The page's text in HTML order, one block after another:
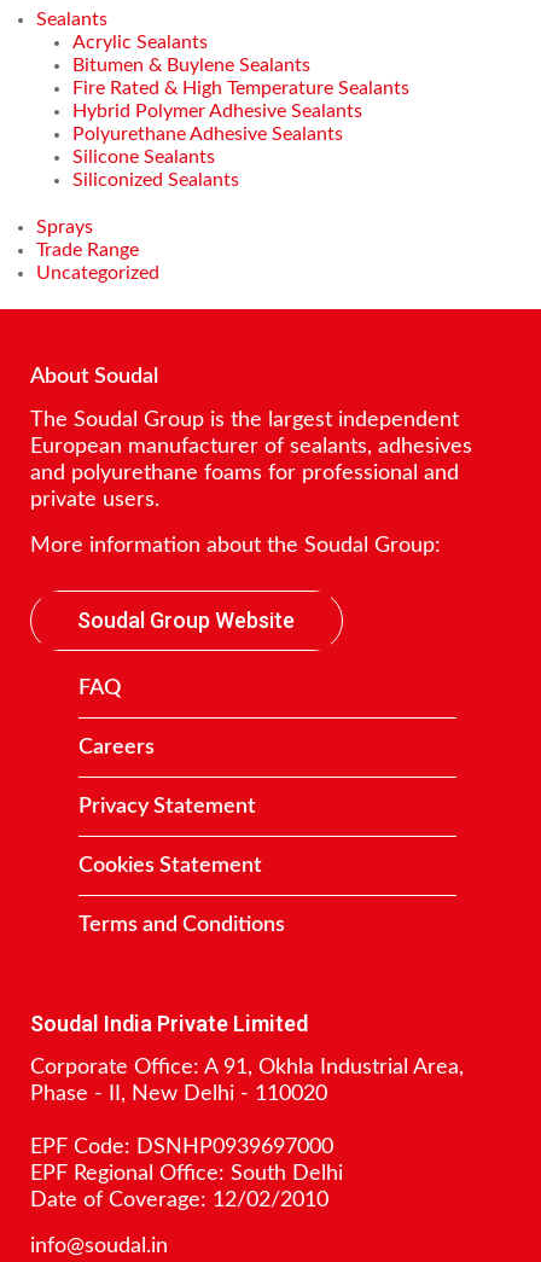
Sealants
Acrylic Sealants
Bitumen & Buylene Sealants
Fire Rated & High Temperature Sealants
Hybrid Polymer Adhesive Sealants
Polyurethane Adhesive Sealants
Silicone Sealants
Siliconized Sealants
Sprays
Trade Range
Uncategorized
About Soudal
The Soudal Group is the largest independent
European manufacturer of sealants, adhesives
and polyurethane foams for professional and
private users.
More information about the Soudal Group:
Soudal Group Website
FAQ
Careers
Privacy Statement
Cookies Statement
Terms and Conditions
Soudal India Private Limited
Corporate Office: A 91, Okhla Industrial Area,
Phase - II, New Delhi - 110020
EPF Code: DSNHP0939697000
EPF Regional Office: South Delhi
Date of Coverage: 12/02/2010
info@soudal.in